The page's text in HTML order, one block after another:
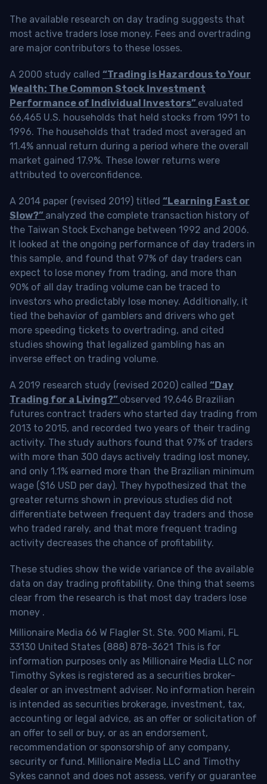
The available research on day trading suggests that
most active traders lose money. Fees and overtrading
are major contributors to these losses.
A 2000 study called “Trading is Hazardous to Your
Wealth: The Common Stock Investment
Performance of Individual Investors” evaluated
66,465 U.S. households that held stocks from 1991 to
1996. The households that traded most averaged an
11.4% annual return during a period where the overall
market gained 17.9%. These lower returns were
attributed to overconfidence.
A 2014 paper (revised 2019) titled “Learning Fast or
Slow?” analyzed the complete transaction history of
the Taiwan Stock Exchange between 1992 and 2006.
It looked at the ongoing performance of day traders in
this sample, and found that 97% of day traders can
expect to lose money from trading, and more than
90% of all day trading volume can be traced to
investors who predictably lose money. Additionally, it
tied the behavior of gamblers and drivers who get
more speeding tickets to overtrading, and cited
studies showing that legalized gambling has an
inverse effect on trading volume.
A 2019 research study (revised 2020) called “Day
Trading for a Living?” observed 19,646 Brazilian
futures contract traders who started day trading from
2013 to 2015, and recorded two years of their trading
activity. The study authors found that 97% of traders
with more than 300 days actively trading lost money,
and only 1.1% earned more than the Brazilian minimum
wage ($16 USD per day). They hypothesized that the
greater returns shown in previous studies did not
differentiate between frequent day traders and those
who traded rarely, and that more frequent trading
activity decreases the chance of profitability.
These studies show the wide variance of the available
data on day trading profitability. One thing that seems
clear from the research is that most day traders lose
money .
Millionaire Media 66 W Flagler St. Ste. 900 Miami, FL
33130 United States (888) 878-3621 This is for
information purposes only as Millionaire Media LLC nor
Timothy Sykes is registered as a securities broker-
dealer or an investment adviser. No information herein
is intended as securities brokerage, investment, tax,
accounting or legal advice, as an offer or solicitation of
an offer to sell or buy, or as an endorsement,
recommendation or sponsorship of any company,
security or fund. Millionaire Media LLC and Timothy
Sykes cannot and does not assess, verify or guarantee